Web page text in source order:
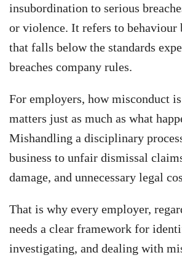
insubordination to serious
or violence. It refers to behaviour
that falls below the standards
breaches company rules.
For employers, how misconduct
matters just as much as what
Mishandling a disciplinary
business to unfair dismissal
damage, and unnecessary legal
That is why every employer,
needs a clear framework for
investigating, and dealing with